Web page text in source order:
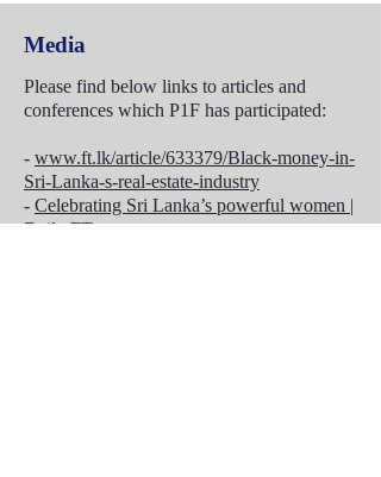
Media
Please find below links to articles and
conferences which P1F has participated:
- www.ft.lk/article/633379/Black-money-in-
Sri-Lanka-s-real-estate-industry
- Celebrating Sri Lanka’s powerful women |
Daily FT